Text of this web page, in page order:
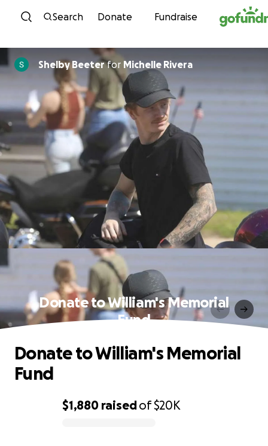
Skip to content
Search Donate Fundraise
Shelby Beeterfor Michelle Rivera
Donate to William's Memorial
Fund
$1,880 raisedof$20K
Donate to William's Memorial
Fund